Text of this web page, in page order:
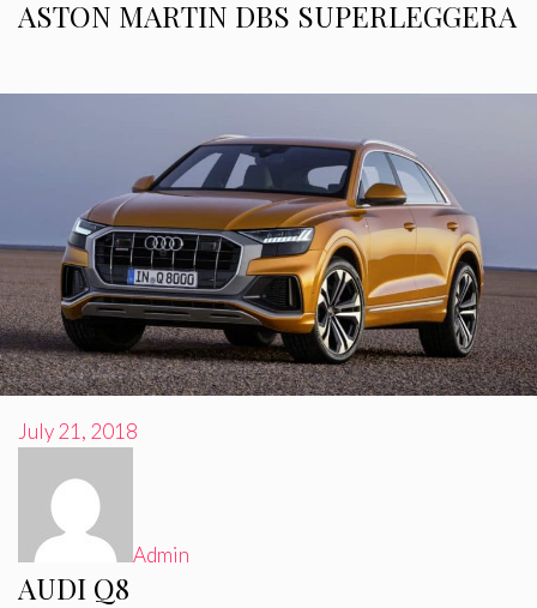
ASTON MARTIN DBS SUPERLEGGERA
AUDI Q8
Admin
July 21, 2018